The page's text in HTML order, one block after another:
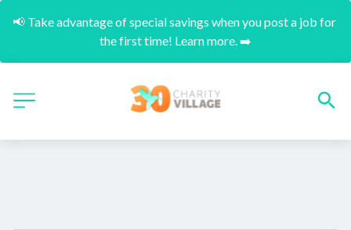
📢 Take advantage of special savings when you post a job for
the first time! Learn more. ➡️